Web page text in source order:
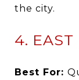
the city.
4. EAST
Best For: